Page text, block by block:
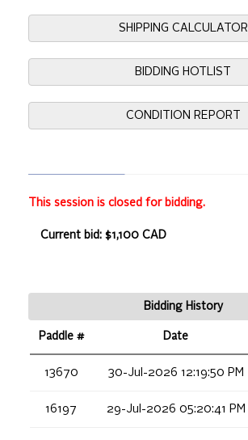
SHIPPING CALCULATOR
BIDDING HOTLIST
CONDITION REPORT
This session is closed for bidding.
Current bid: $1,100 CAD
Bidding History
Paddle # Date
13670 30-Jul-2026 12:19:50 PM
16197 29-Jul-2026 05:20:41 PM